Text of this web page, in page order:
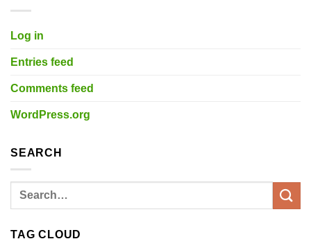
Log in
Entries feed
Comments feed
WordPress.org
SEARCH
TAG CLOUD